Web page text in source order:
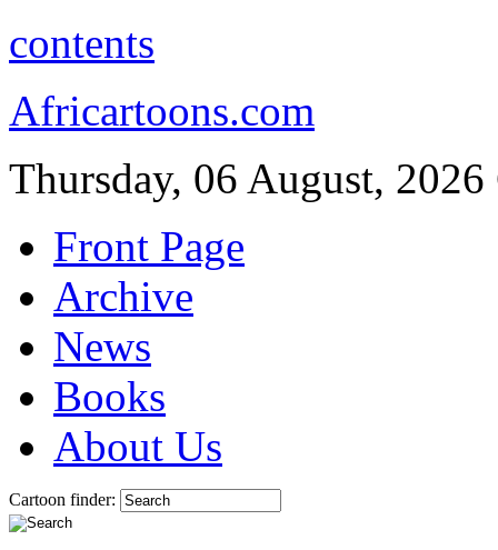
contents
Africartoons.com
Thursday, 06 August, 2026
Front Page
Archive
News
Books
About Us
Cartoon finder: